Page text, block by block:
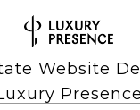
Website
Presence